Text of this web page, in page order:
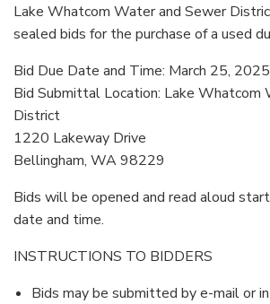
Lake Whatcom Water and Sewer
sealed bids for the purchase of a used
Bid Due Date and Time: March 25,
Bid Submittal Location: Lake Whatcom
District
1220 Lakeway Drive
Bellingham, WA 98229
Bids will be opened and read aloud
date and time.
INSTRUCTIONS TO BIDDERS
Bids may be submitted by e-mail or